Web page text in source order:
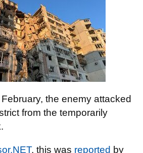
the enemy attacked
from the temporarily
, this was reported by